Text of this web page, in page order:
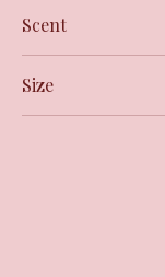
Bone
Scent
Cedar Ash
Size